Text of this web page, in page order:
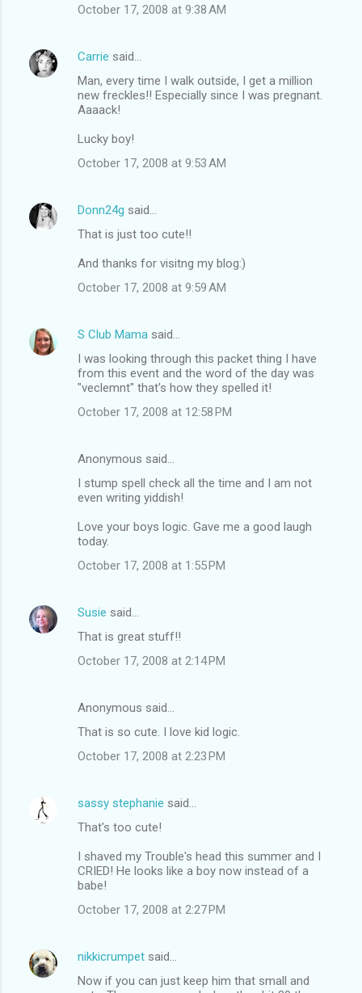
October 17, 2008 at 9:38 AM
Carrie said…
Man, every time I walk outside, I get a million
new freckles!! Especially since I was pregnant.
Aaaack!
Lucky boy!
October 17, 2008 at 9:53 AM
Donn24g said…
That is just too cute!!
And thanks for visitng my blog:)
October 17, 2008 at 9:59 AM
S Club Mama said…
I was looking through this packet thing I have
from this event and the word of the day was
"veclemnt" that's how they spelled it!
October 17, 2008 at 12:58 PM
Anonymous said…
I stump spell check all the time and I am not
even writing yiddish!
Love your boys logic. Gave me a good laugh
today.
October 17, 2008 at 1:55 PM
Susie said…
That is great stuff!!
October 17, 2008 at 2:14 PM
Anonymous said…
That is so cute. I love kid logic.
October 17, 2008 at 2:23 PM
sassy stephanie said…
That's too cute!
I shaved my Trouble's head this summer and I
CRIED! He looks like a boy now instead of a
babe!
October 17, 2008 at 2:27 PM
nikkicrumpet said…
Now if you can just keep him that small and